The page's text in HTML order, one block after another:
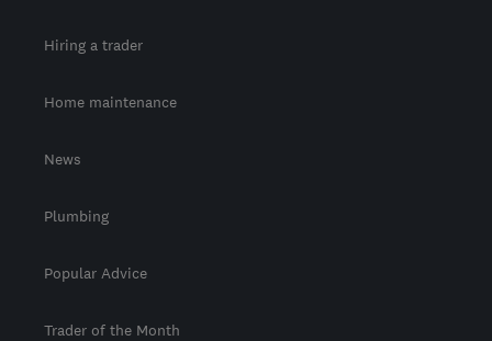
Hiring a trader
Home maintenance
News
Plumbing
Popular Advice
Trader of the Month